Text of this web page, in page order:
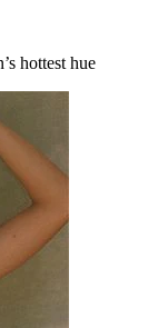
hottest hue